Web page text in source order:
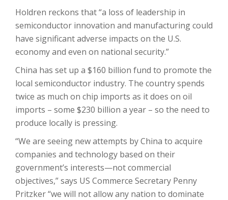
Holdren reckons that “a loss of leadership in
semiconductor innovation and manufacturing could
have significant adverse impacts on the U.S.
economy and even on national security.”
China has set up a $160 billion fund to promote the
local semiconductor industry. The country spends
twice as much on chip imports as it does on oil
imports – some $230 billion a year – so the need to
produce locally is pressing.
“We are seeing new attempts by China to acquire
companies and technology based on their
government’s interests—not commercial
objectives,” says US Commerce Secretary Penny
Pritzker “we will not allow any nation to dominate